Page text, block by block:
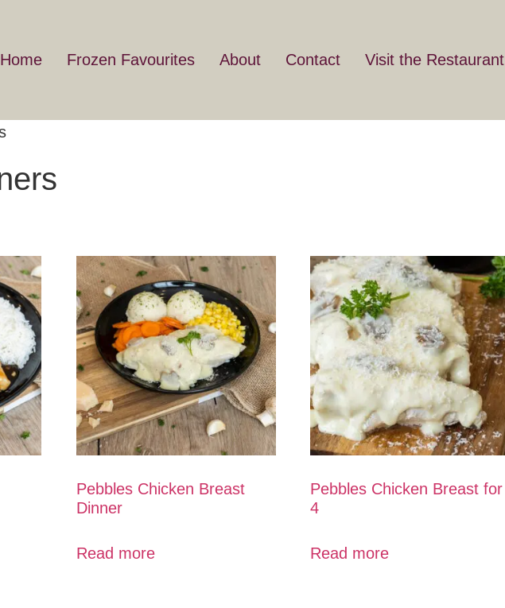
Home Frozen Favourites About Contact Visit the Restaurant
Pebbles Chicken Breast
Dinner
Read more
Pebbles Chicken Breast for
4
Read more